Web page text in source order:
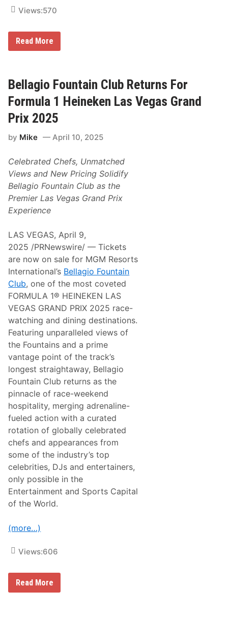
s
F
o
e
N
e
w
l
y
p
t
e
d
H
e
n
k
e
n
G
r
a
n
d
s
t
a
d
s
N
o
e
m
e
r
2
0
-
2
Views:570
F
o
l
a
1
H
e
i
e
n
L
a
s
V
e
g
G
r
a
n
d
P
r
i
x
A
n
n
o
u
n
c
e
s
N
e
w
S
i
n
g
l
e
-
D
a
y
T
i
c
t
o
0
2
5
Read More
Bellagio Fountain Club Returns For
Formula 1 Heineken Las Vegas Grand
Prix 2025
by Mike April 10, 2025
Celebrated Chefs, Unmatched
Views and New Pricing Solidify
Bellagio Fountain Club as the
Premier Las Vegas Grand Prix
Experience
LAS VEGAS, April 9,
2025 /PRNewswire/ — Tickets
are now on sale for MGM Resorts
International’s Bellagio Fountain
Club, one of the most coveted
FORMULA 1® HEINEKEN LAS
VEGAS GRAND PRIX 2025 race-
watching and dining destinations.
Featuring unparalleled views of
the Fountains and a prime
vantage point of the track’s
longest straightaway, Bellagio
Fountain Club returns as the
pinnacle of race-weekend
hospitality, merging adrenaline-
fueled action with a curated
rotation of globally celebrated
chefs and appearances from
some of the industry’s top
celebrities, DJs and entertainers,
only possible in the
Entertainment and Sports Capital
of the World.
(more…)
Views:606
B
Read More